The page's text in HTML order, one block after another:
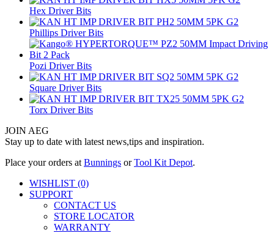
Hex Driver Bits
Phillips Driver Bits
Pozi Driver Bits
Square Driver Bits
Torx Driver Bits
JOIN AEG
Stay up to date with latest news,tips and inspiration.
Place your orders at Bunnings orTool Kit Depot.
WISHLIST (0)
SUPPORT
CONTACT US
STORE LOCATOR
WARRANTY